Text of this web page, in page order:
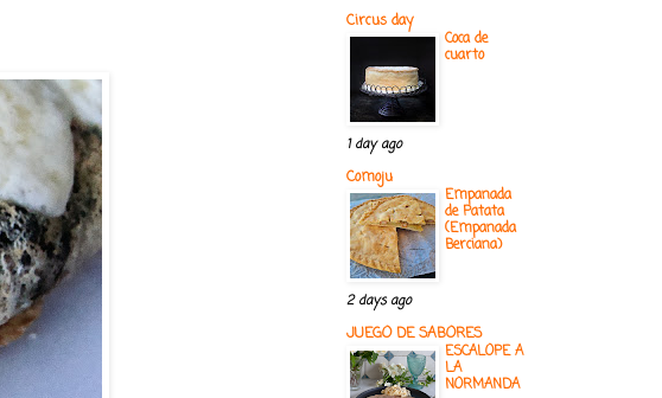
Circus day
Coca de
cuarto
1 day ago
Comoju
Empanada
de Patata
(Empanada
Berciana)
2 days ago
JUEGO DE SABORES
ESCALOPE A
LA
NORMANDA